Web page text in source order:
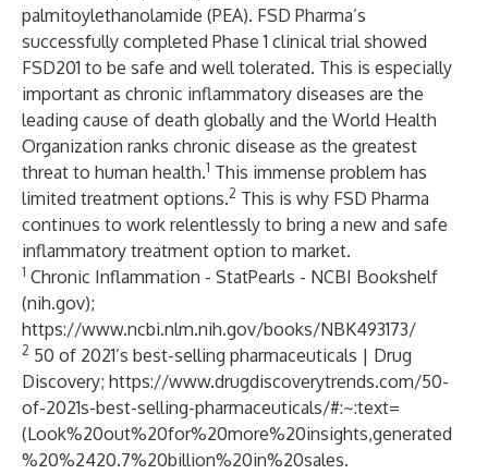
palmitoylethanolamide (PEA). FSD Pharma’s
successfully completed Phase 1 clinical trial showed
FSD201 to be safe and well tolerated. This is especially
important as chronic inflammatory diseases are the
leading cause of death globally and the World Health
Organization ranks chronic disease as the greatest
threat to human health.1 This immense problem has
limited treatment options.2 This is why FSD Pharma
continues to work relentlessly to bring a new and safe
inflammatory treatment option to market.
1 Chronic Inflammation - StatPearls - NCBI Bookshelf
(nih.gov);
https://www.ncbi.nlm.nih.gov/books/NBK493173/
2 50 of 2021’s best-selling pharmaceuticals | Drug
Discovery; https://www.drugdiscoverytrends.com/50-
of-2021s-best-selling-pharmaceuticals/#:~:text=
(Look%20out%20for%20more%20insights,generated
%20%2420.7%20billion%20in%20sales.